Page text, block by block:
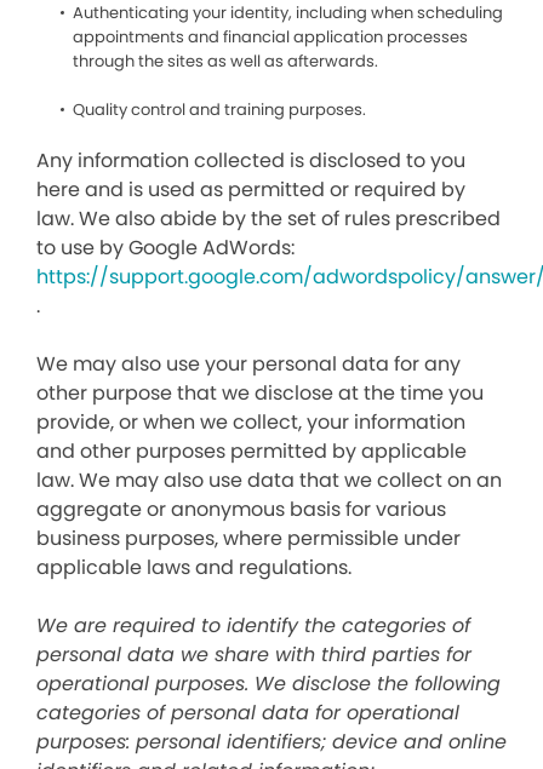
Authenticating your identity, including when scheduling
appointments and financial application processes
through the sites as well as afterwards.
Quality control and training purposes.
Any information collected is disclosed to you
here and is used as permitted or required by
law. We also abide by the set of rules prescribed
to use by Google AdWords:
https://support.google.com/adwordspolicy/answer/
.
We may also use your personal data for any
other purpose that we disclose at the time you
provide, or when we collect, your information
and other purposes permitted by applicable
law. We may also use data that we collect on an
aggregate or anonymous basis for various
business purposes, where permissible under
applicable laws and regulations.
We are required to identify the categories of
personal data we share with third parties for
operational purposes. We disclose the following
categories of personal data for operational
purposes: personal identifiers; device and online